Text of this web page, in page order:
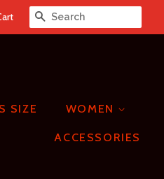
SEARCH
SIZE WOMEN
ACCESSORIES